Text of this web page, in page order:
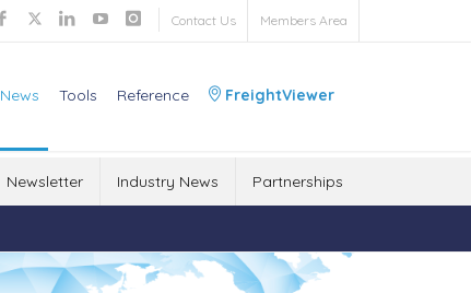
Contact Us Members Area
News Tools Reference FreightViewer
Newsletter Industry News Partnerships